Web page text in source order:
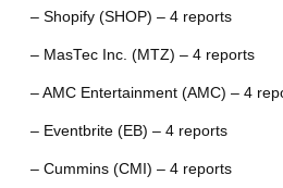
– Shopify (SHOP) – 4 reports
– MasTec Inc. (MTZ) – 4 reports
– AMC Entertainment (AMC) – 4
– Eventbrite (EB) – 4 reports
– Cummins (CMI) – 4 reports